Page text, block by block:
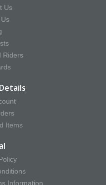
Us
Riders
Items
Information